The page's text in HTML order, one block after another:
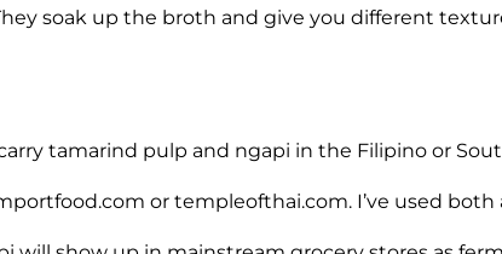
soak up the broth and give you different
tamarind pulp and ngapi in the Filipino or
or templeofthai.com. I’ve used both